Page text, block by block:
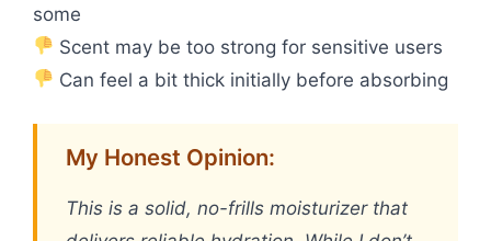
some
Scent may be too strong for sensitive users
Can feel a bit thick initially before absorbing
My Honest Opinion:
This is a solid, no-frills moisturizer that